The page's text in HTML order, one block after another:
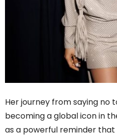
Her journey from saying no
becoming a global icon in
as a powerful reminder that